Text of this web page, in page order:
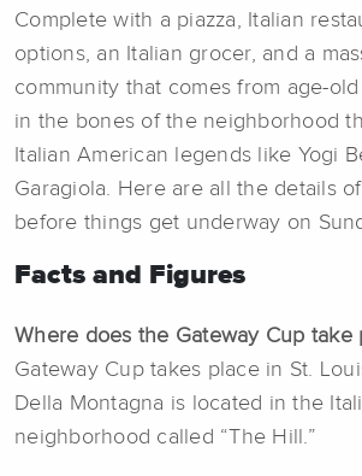
Complete with a piazza, Italian
options, an Italian grocer, and a
community that comes from age-
in the bones of the neighborhood
Italian American legends like Yogi
Garagiola. Here are all the details
before things get underway on
Facts and Figures
Where does the Gateway Cup take
Gateway Cup takes place in St.
Della Montagna is located in the
neighborhood called “The Hill.”